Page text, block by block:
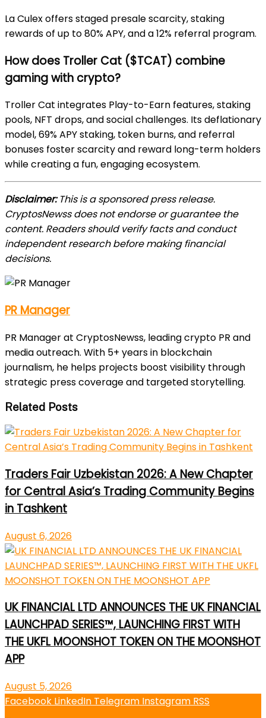
La Culex offers staged presale scarcity, staking
rewards of up to 80% APY, and a 12% referral program.
How does Troller Cat ($TCAT) combine
gaming with crypto?
Troller Cat integrates Play-to-Earn features, staking
pools, NFT drops, and social challenges. Its deflationary
model, 69% APY staking, token burns, and referral
bonuses foster scarcity and reward long-term holders
while creating a fun, engaging ecosystem.
Disclaimer:This is a sponsored press release.
CryptosNewss does not endorse or guarantee the
content. Readers should verify facts and conduct
independent research before making financial
decisions.
PR Manager
PR Manager at CryptosNewss, leading crypto PR and
media outreach. With 5+ years in blockchain
journalism, he helps projects boost visibility through
strategic press coverage and targeted storytelling.
Related Posts
Traders Fair Uzbekistan 2026: A New Chapter
for Central Asia’s Trading Community Begins
in Tashkent
August 6, 2026
UK FINANCIAL LTD ANNOUNCES THE UK FINANCIAL
LAUNCHPAD SERIES™, LAUNCHING FIRST WITH
THE UKFL MOONSHOT TOKEN ON THE MOONSHOT
APP
August 5, 2026
Facebook LinkedIn Telegram Instagram RSS